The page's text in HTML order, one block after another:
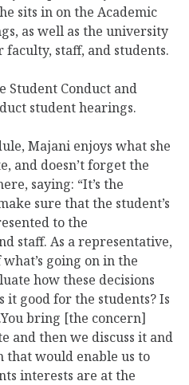
sits in on the Academic
as well as the university
staff, and students.
Student Conduct and
student hearings.
Majani enjoys what she
and doesn’t forget the
saying: “It’s the
sure that the student’s
to the
staff. As a representative,
going on in the
how these decisions
it good for the students? Is
bring [the concern]
and then we discuss it and
that would enable us to
interests are at the